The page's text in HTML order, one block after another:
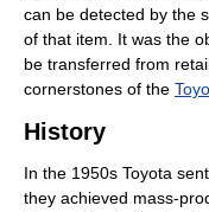
can be detected by the
of that item. It was the
be transferred from
cornerstones of the
History
In the 1950s Toyota
they achieved mass-